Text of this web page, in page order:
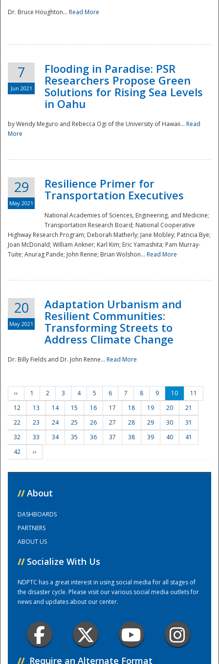
Preparedness
Training Center
Dr. Bruce Houghton... Read More
7
Jun 2021
Flooding in Paradise: PSR
Researchers Propose Green
Solutions for Rising Sea Levels
in Oahu
by Wendy Meguro and Rebecca Ogi of the University of Hawaii... Read
More
29
May 2021
Resilience Primer for
Transportation Executives
National Academies of Sciences, Engineering, and Medicine;
Transportation Research Board; National Cooperative
Highway Research Program; Deborah Matherly; Jane Mobley; Patricia Bye;
Joan McDonald; William Ankner; Karl Kim; Eric Yamashita; Pam Murray-
Tuite; Anurag Pande; John Renne; Brian Wolshon... Read More
20
May 2021
Adaptation Urbanism and
Resilient Communities:
Transforming Streets to
Address Climate Change
Dr. Billy Fields and Dr. John Renne... Read More
‹‹ 1 2 3 4 5 6 7 8 9 10
11
12
13 14 15 16 17 18 19 20
21
22
23 24 25 26 27 28 29 30
31
32
33 34 35 36 37 38 39 40
41
42
››
// About
DASHBOARDS
PARTNERS
ABOUT US
// Socialize With Us
NDPTC has a great interest in using social media for all stages of
the disaster cycle. Please visit our various social media outlets for
news and updates about our center.
// Require an Alternate Format